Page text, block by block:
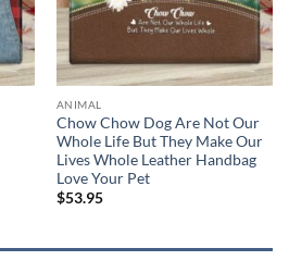
ANIMAL
Chow Chow Dog Are Not Our
Whole Life But They Make Our
Lives Whole Leather Handbag
Love Your Pet
$53.95